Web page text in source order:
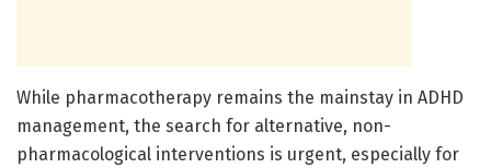
While pharmacotherapy remains the mainstay in ADHD
management, the search for alternative, non-
pharmacological interventions is urgent, especially for